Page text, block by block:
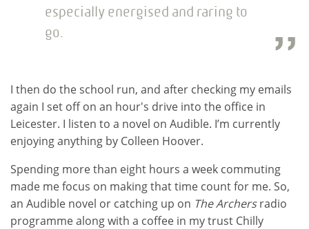
especially energised and raring to
go.
I then do the school run, and after checking my emails
again I set off on an hour's drive into the office in
Leicester. I listen to a novel on Audible. I’m currently
enjoying anything by Colleen Hoover.
Spending more than eight hours a week commuting
made me focus on making that time count for me. So,
an Audible novel or catching up on The Archersradio
programme along with a coffee in my trust Chilly